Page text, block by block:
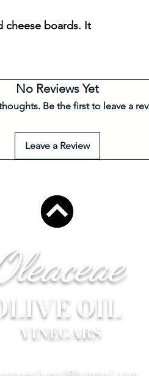
cheese boards. It
No Reviews Yet
Be the first to leave a
Leave a Review
OIL
VINEGARS